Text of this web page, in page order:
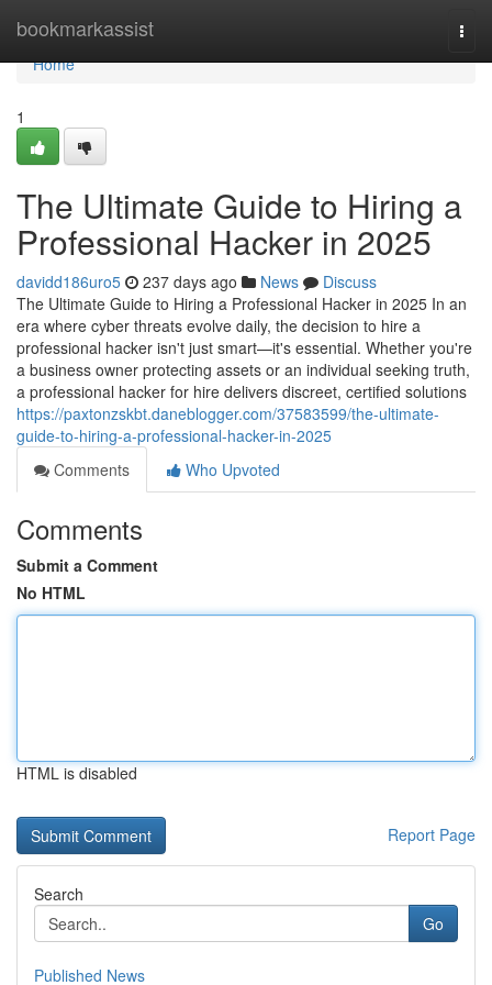
bookmarkassist
Home
Home
1
The Ultimate Guide to Hiring a
Professional Hacker in 2025
davidd186uro5 237 days ago News
Discuss
The Ultimate Guide to Hiring a Professional Hacker in 2025 In an
era where cyber threats evolve daily, the decision to hire a
professional hacker isn't just smart—it's essential. Whether you're
a business owner protecting assets or an individual seeking truth,
a professional hacker for hire delivers discreet, certified solutions
https://paxtonzskbt.daneblogger.com/37583599/the-ultimate-
guide-to-hiring-a-professional-hacker-in-2025
Comments
Who Upvoted
Comments
Submit a Comment
No HTML
HTML is disabled
Report Page
Search
Go
Published News